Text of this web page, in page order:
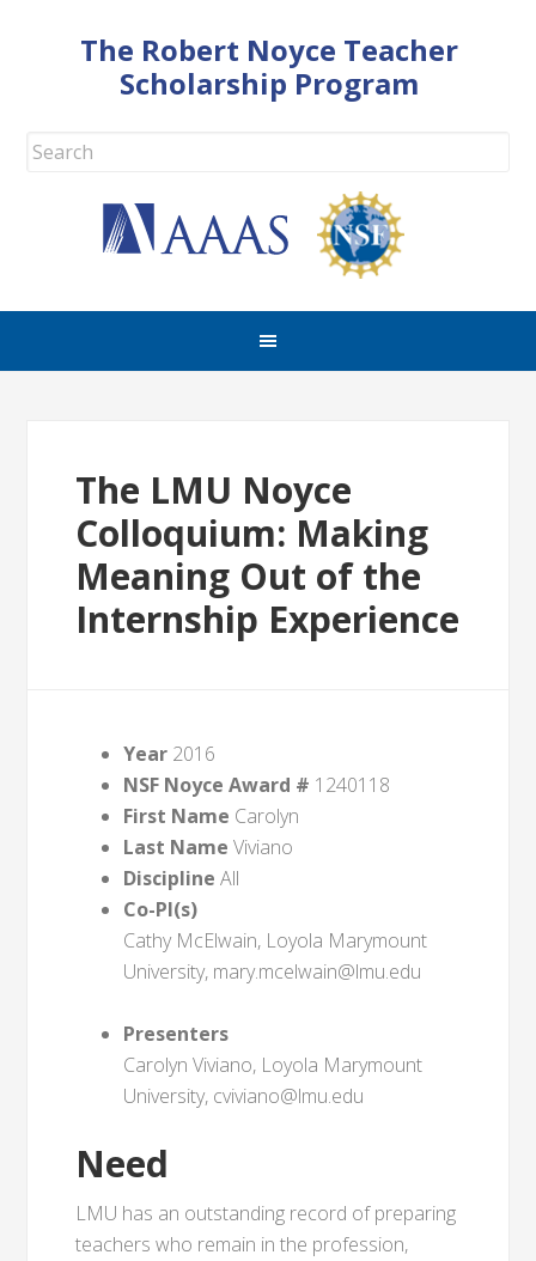
The Robert Noyce Teacher
Scholarship Program
The LMU Noyce
Colloquium: Making
Meaning Out of the
Internship Experience
Year 2016
NSF Noyce Award # 1240118
First Name Carolyn
Last Name Viviano
Discipline All
Co-PI(s)
Cathy McElwain, Loyola Marymount
University, mary.mcelwain@lmu.edu
Presenters
Carolyn Viviano, Loyola Marymount
University, cviviano@lmu.edu
Need
LMU has an outstanding record of preparing
teachers who remain in the profession,